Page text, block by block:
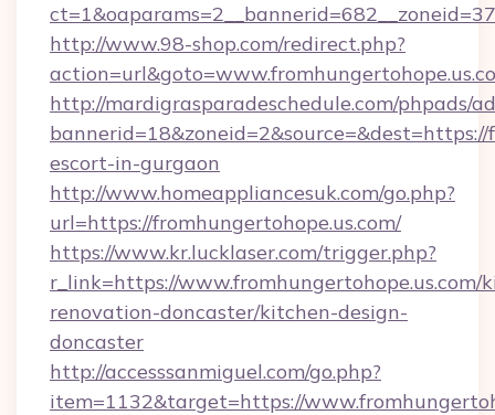
http://www.98-shop.com/redirect.php?
http://mardigrasparadeschedule.com/phpads/
escort-in-gurgaon
http://www.homeappliancesuk.com/go.php?
url=https://fromhungertohope.us.com/
https://www.kr.lucklaser.com/trigger.php?
r_link=https://www.fromhungertohope.us.com/
renovation-doncaster/kitchen-design-
doncaster
http://accesssanmiguel.com/go.php?
item=1132&target=https://